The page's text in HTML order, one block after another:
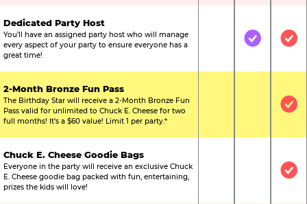
Dedicated Party Host
You’ll have an assigned party host who will manage
every aspect of your party to ensure everyone has a
great time!
Not IncludedIncluded
2-Month Bronze Fun Pass
The Birthday Star will receive a 2-Month Bronze Fun
Pass valid for unlimited to Chuck E. Cheese for two
full months! It’s a $60 value! Limit 1 per party.*
Not
Chuck E. Cheese Goodie Bags
Everyone in the party will receive an exclusive Chuck
E. Cheese goodie bag packed with fun, entertaining,
prizes the kids will love!
Not